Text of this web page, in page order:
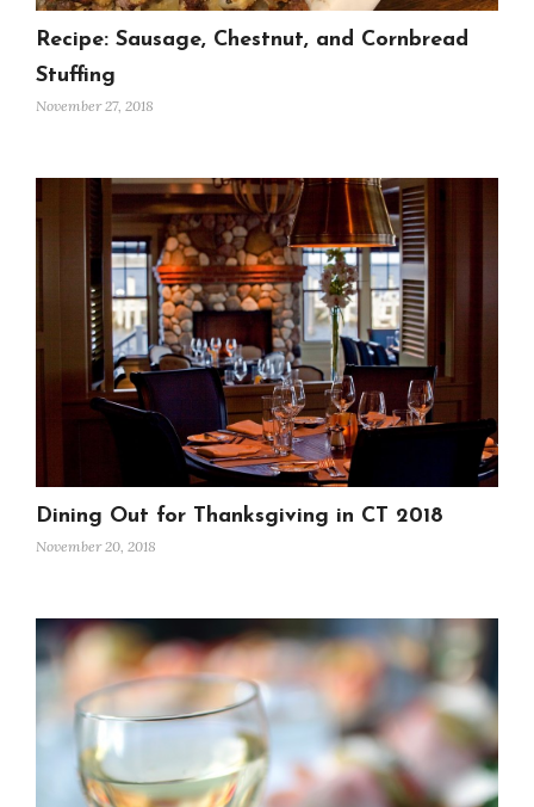
Recipe: Sausage, Chestnut, and Cornbread
Stuffing
November 27, 2018
Dining Out for Thanksgiving in CT 2018
November 20, 2018